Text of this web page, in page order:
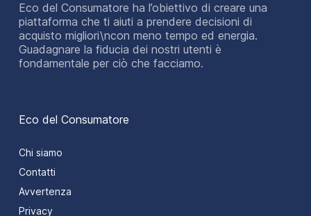
Eco del Consumatore ha l’obiettivo di creare una
piattaforma che ti aiuti a prendere decisioni di
acquisto migliori\ncon meno tempo ed energia.
Guadagnare la fiducia dei nostri utenti è
fondamentale per ciò che facciamo.
Eco del Consumatore
Chi siamo
Contatti
Avvertenza
Privacy